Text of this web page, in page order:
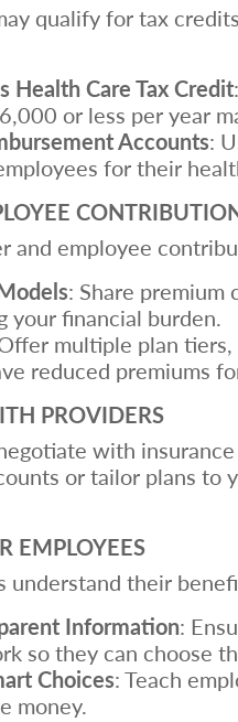
qualify for tax
Health Care Tax Credit
or less per year
Accounts:
for their
and employee
: Share premium
your financial burden.
multiple plan
reduced premiums
PROVIDERS
with
or tailor plans to
EMPLOYEES
understand their
Information:
so they can choose
Choices: Teach
money.